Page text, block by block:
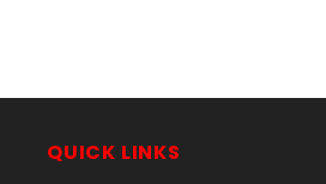
QUICK LINKS